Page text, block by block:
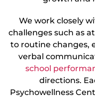
We work closely
challenges such as
to routine changes,
verbal
school
directions.
Psychowellness